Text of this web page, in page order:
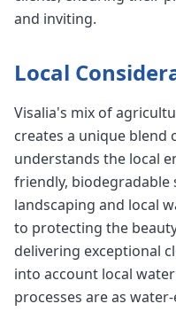
and inviting.
Local
Visalia's mix of
creates a unique blend
understands the local
friendly,
landscaping and local
to protecting the
delivering exceptional
into account local
processes are as